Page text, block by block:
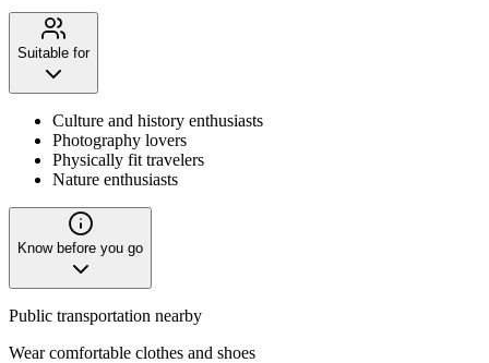
Suitable for
Culture and history enthusiasts
Photography lovers
Physically fit travelers
Nature enthusiasts
Know before you go
Public transportation nearby
Wear comfortable clothes and shoes